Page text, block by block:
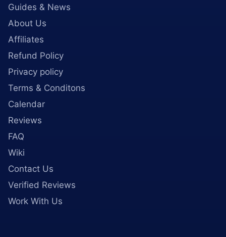
Guides & News
About Us
Affiliates
Refund Policy
Privacy policy
Terms & Conditons
Calendar
Reviews
FAQ
Wiki
Contact Us
Verified Reviews
Work With Us